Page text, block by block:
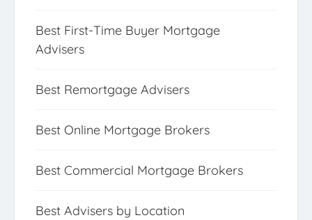
Best First-Time Buyer Mortgage
Advisers
Best Remortgage Advisers
Best Online Mortgage Brokers
Best Commercial Mortgage Brokers
Best Advisers by Location